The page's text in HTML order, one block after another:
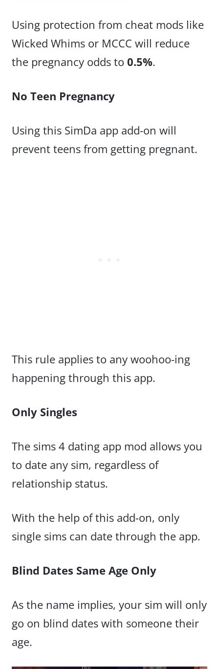
Using protection from cheat mods like
Wicked Whims or MCCC will reduce
the pregnancy odds to 0.5%.
No Teen Pregnancy
Using this SimDa app add-on will
prevent teens from getting pregnant.
This rule applies to any woohoo-ing
happening through this app.
Only Singles
The sims 4 dating app mod allows you
to date any sim, regardless of
relationship status.
With the help of this add-on, only
single sims can date through the app.
Blind Dates Same Age Only
As the name implies, your sim will only
go on blind dates with someone their
age.